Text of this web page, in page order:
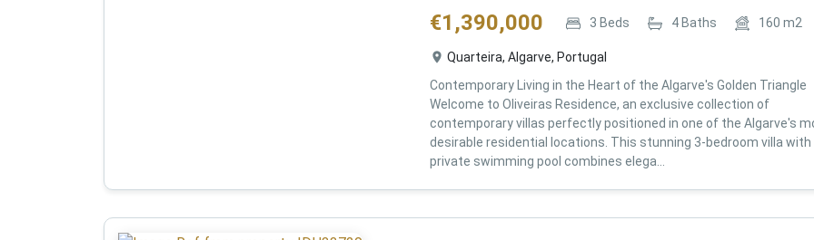
€1,390,000 3 Beds 4Baths 160 m2
Quarteira, Algarve, Portugal
Contemporary Living in the Heart of the Algarve's Golden Triangle
Welcome to Oliveiras Residence, an exclusive collection of
contemporary villas perfectly positioned in one of the Algarve's
desirable residential locations. This stunning 3-bedroom villa with
private swimming pool combines elega...